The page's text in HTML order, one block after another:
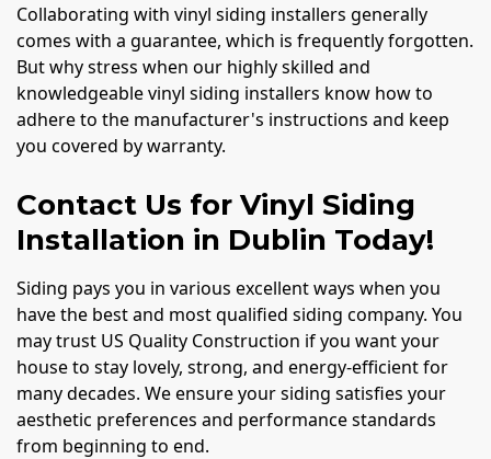
Collaborating with vinyl siding installers generally
comes with a guarantee, which is frequently forgotten.
But why stress when our highly skilled and
knowledgeable vinyl siding installers know how to
adhere to the manufacturer's instructions and keep
you covered by warranty.
Contact Us for Vinyl Siding
Installation in Dublin Today!
Siding pays you in various excellent ways when you
have the best and most qualified siding company. You
may trust US Quality Construction if you want your
house to stay lovely, strong, and energy-efficient for
many decades. We ensure your siding satisfies your
aesthetic preferences and performance standards
from beginning to end.